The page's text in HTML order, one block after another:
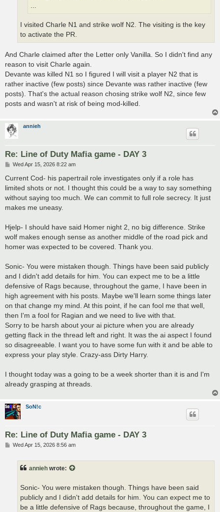
I visited Charle N1 and strike wolf N2. The visiting is the key
to activate the PR.
And Charle claimed after the Letter only Vanilla. So I didn't find any
reason to visit Charle again.
Devante was killed N1 so I figured I will visit a player N2 that is
rather inactive (few posts) since Devante was rather inactive (few
posts). That's the actual reason chosing strike wolf N2, since few
posts and wasn't at risk of being mod-killed.
annieh
Re: Line of Duty Mafia game - DAY 3
P
s
Wed Apr 15, 2026 8:22 am
Current Cod- his papertrail role investigates only if a role has
limited shots or not. I thought this could be a way to say something
without saying too much. We can commit to full role secrecy. It just
makes me uneasy.
Hjelp- I should have said Homer night 2, no big difference. Strike
wolf makes enough sense as another middle of the road pick and
homer was expected to be covered. Thank you.
Sonic- You were mistaken though. Things have been said publicly
and I didn't add details for him. You can expect me to be a little
defensive of Rags because, throughout the game, I have been in
high agreement with his posts. Maybe we'll learn some things later
on that change my mind. At this point, if he can fool me that well,
then I'm a fool for Ragian and we need to live with that.
Sorry to be harsh about your ai picture when you are already
getting flack in the thread left and right. It was the ai aspect I found
so disagreeable. I want you to have some fun with it and be able to
express your play style. Crazy-ass Dirty Harry.
I thought today was a going to be a week shorter than it is and I'm
already grasping at threads.
SoN!c
Re: Line of Duty Mafia game - DAY 3
PWed Apr 15, 2026 8:56 am
annieh wrote:
Sonic- You were mistaken though. Things have been said
publicly and I didn't add details for him. You can expect me to
be a little defensive of Rags because, throughout the game, I